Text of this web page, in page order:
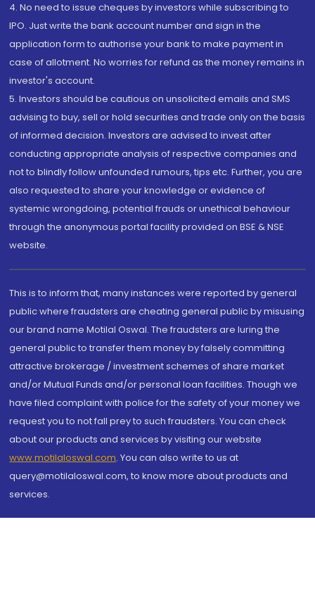
4. No need to issue cheques by investors while subscribing to
IPO. Just write the bank account number and sign in the
application form to authorise your bank to make payment in
case of allotment. No worries for refund as the money remains in
investor's account.
5. Investors should be cautious on unsolicited emails and SMS
advising to buy, sell or hold securities and trade only on the basis
of informed decision. Investors are advised to invest after
conducting appropriate analysis of respective companies and
not to blindly follow unfounded rumours, tips etc. Further, you are
also requested to share your knowledge or evidence of
systemic wrongdoing, potential frauds or unethical behaviour
through the anonymous portal facility provided on BSE & NSE
website.
This is to inform that, many instances were reported by general
public where fraudsters are cheating general public by misusing
our brand name Motilal Oswal. The fraudsters are luring the
general public to transfer them money by falsely committing
attractive brokerage / investment schemes of share market
and/or Mutual Funds and/or personal loan facilities. Though we
have filed complaint with police for the safety of your money we
request you to not fall prey to such fraudsters. You can check
about our products and services by visiting our website
www.motilaloswal.com. You can also write to us at
query@motilaloswal.com, to know more about products and
services.